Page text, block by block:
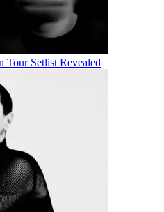
Tour Setlist Revealed